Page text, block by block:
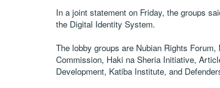
In a joint statement on Friday, the groups
the Digital Identity System.
The lobby groups are Nubian Rights
Commission, Haki na Sheria Initiative,
Development, Katiba Institute, and